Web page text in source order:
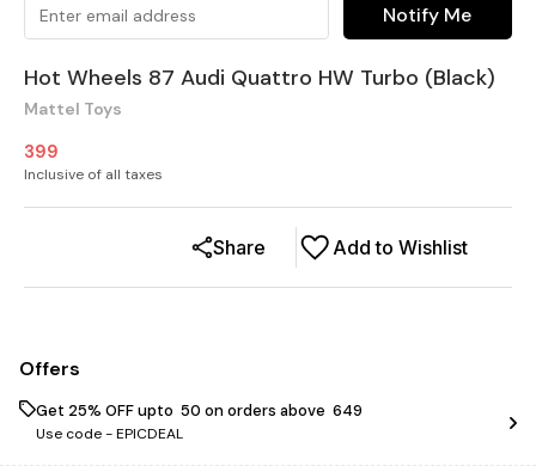
Notify Me
Hot Wheels 87 Audi Quattro HW Turbo (Black)
Mattel Toys
399
Inclusive of all taxes
Add to Wishlist
Share
Offers
Get 25% OFF upto ₹ 50 on orders above ₹ 649
Use code -EPICDEAL